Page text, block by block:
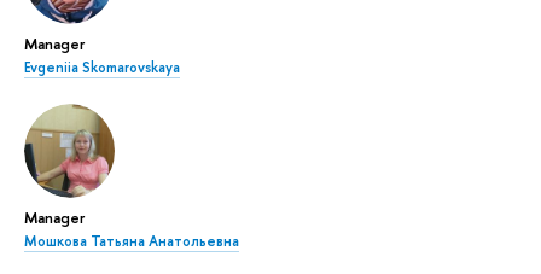
Manager
Evgeniia Skomarovskaya
Manager
Мошкова Татьяна Анатольевна